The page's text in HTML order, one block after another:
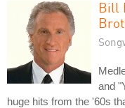
Bill
and
huge hits from the '60s